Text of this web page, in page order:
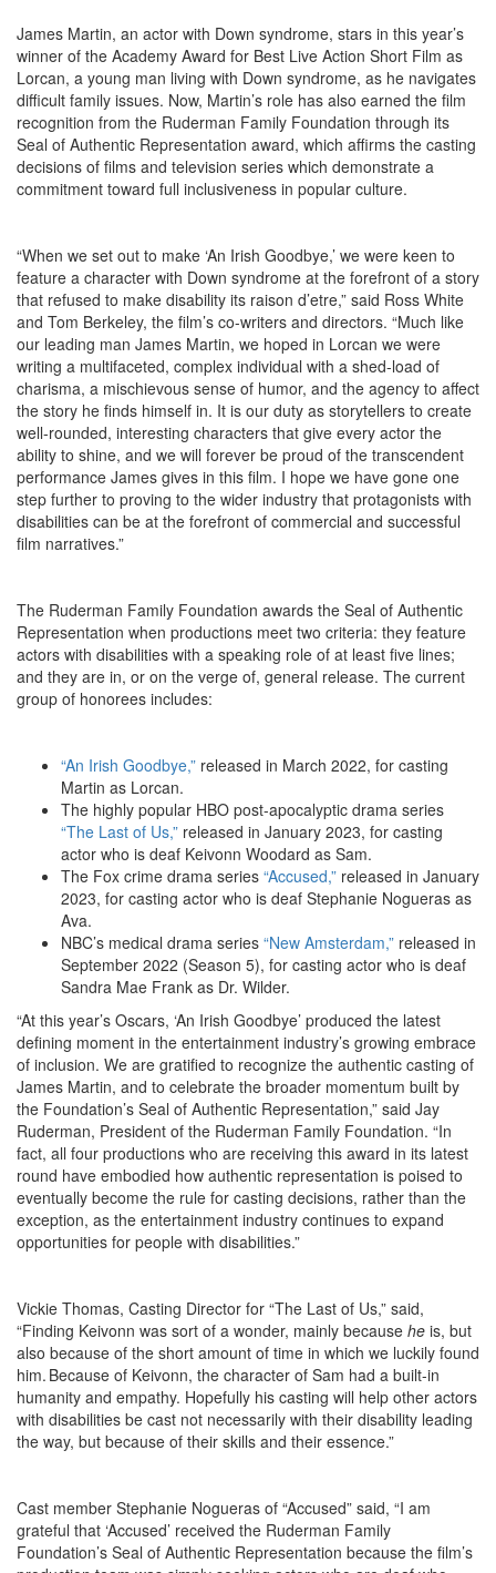
James Martin, an actor with Down syndrome, stars in this year’s
winner of the Academy Award for Best Live Action Short Film as
Lorcan, a young man living with Down syndrome, as he navigates
difficult family issues. Now, Martin’s role has also earned the film
recognition from the Ruderman Family Foundation through its
Seal of Authentic Representation award, which affirms the casting
decisions of films and television series which demonstrate a
commitment toward full inclusiveness in popular culture.
“When we set out to make ‘An Irish Goodbye,’ we were keen to
feature a character with Down syndrome at the forefront of a story
that refused to make disability its raison d’etre,” said Ross White
and Tom Berkeley, the film’s co-writers and directors. “Much like
our leading man James Martin, we hoped in Lorcan we were
writing a multifaceted, complex individual with a shed-load of
charisma, a mischievous sense of humor, and the agency to affect
the story he finds himself in. It is our duty as storytellers to create
well-rounded, interesting characters that give every actor the
ability to shine, and we will forever be proud of the transcendent
performance James gives in this film. I hope we have gone one
step further to proving to the wider industry that protagonists with
disabilities can be at the forefront of commercial and successful
film narratives.”
The Ruderman Family Foundation awards the Seal of Authentic
Representation when productions meet two criteria: they feature
actors with disabilities with a speaking role of at least five lines;
and they are in, or on the verge of, general release. The current
group of honorees includes:
“An Irish Goodbye,” released in March 2022, for casting
Martin as Lorcan.
The highly popular HBO post-apocalyptic drama series
“The Last of Us,” released in January 2023, for casting
actor who is deaf Keivonn Woodard as Sam.
The Fox crime drama series “Accused,” released in January
2023, for casting actor who is deaf Stephanie Nogueras as
Ava.
NBC’s medical drama series “New Amsterdam,” released in
September 2022 (Season 5), for casting actor who is deaf
Sandra Mae Frank as Dr. Wilder.
“At this year’s Oscars, ‘An Irish Goodbye’ produced the latest
defining moment in the entertainment industry’s growing embrace
of inclusion. We are gratified to recognize the authentic casting of
James Martin, and to celebrate the broader momentum built by
the Foundation’s Seal of Authentic Representation,” said Jay
Ruderman, President of the Ruderman Family Foundation. “In
fact, all four productions who are receiving this award in its latest
round have embodied how authentic representation is poised to
eventually become the rule for casting decisions, rather than the
exception, as the entertainment industry continues to expand
opportunities for people with disabilities.”
Vickie Thomas, Casting Director for “The Last of Us,” said,
“Finding Keivonn was sort of a wonder, mainly because he is, but
also because of the short amount of time in which we luckily found
him. Because of Keivonn, the character of Sam had a built-in
humanity and empathy. Hopefully his casting will help other actors
with disabilities be cast not necessarily with their disability leading
the way, but because of their skills and their essence.”
Cast member Stephanie Nogueras of “Accused” said, “I am
grateful that ‘Accused’ received the Ruderman Family
Foundation’s Seal of Authentic Representation because the film’s